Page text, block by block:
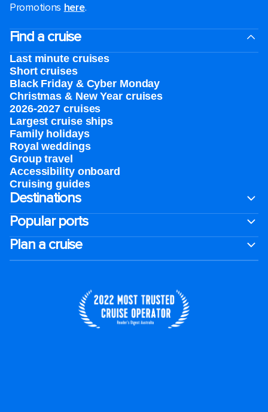
Promotions here.
Find a cruise
Last minute cruises
Short cruises
Black Friday & Cyber Monday
Christmas & New Year cruises
2026-2027 cruises
Largest cruise ships
Family holidays
Royal weddings
Group travel
Accessibility onboard
Cruising guides
Destinations
Popular ports
Plan a cruise